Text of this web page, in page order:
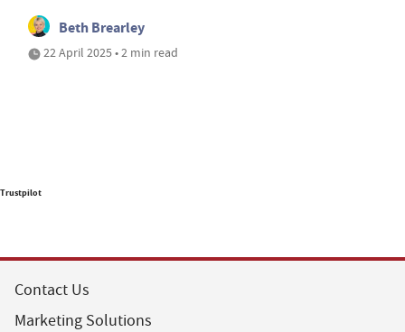
Beth Brearley
22 April 2025 • 2 min read
Trustpilot
Contact Us
Marketing Solutions